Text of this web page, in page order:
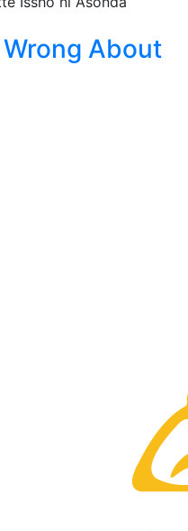
Wrong About